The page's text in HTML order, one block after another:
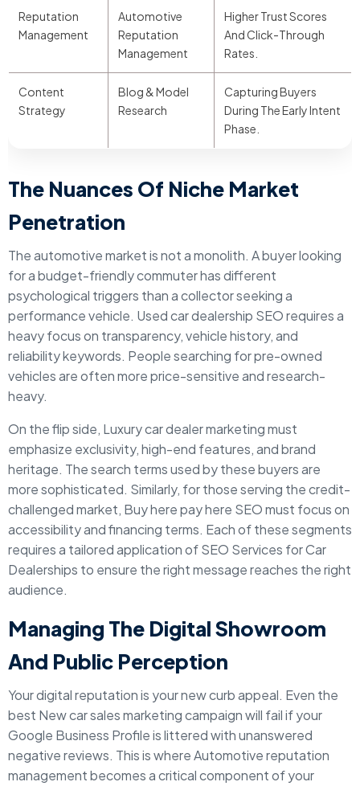
Reputation
Management
Automotive
Reputation
Management
Higher Trust Scores
And Click-Through
Rates.
Content
Strategy
Blog & Model
Research
Capturing Buyers
During The Early Intent
Phase.
The Nuances Of Niche Market
Penetration
The automotive market is not a monolith. A buyer looking
for a budget-friendly commuter has different
psychological triggers than a collector seeking a
performance vehicle. Used car dealership SEO requires a
heavy focus on transparency, vehicle history, and
reliability keywords. People searching for pre-owned
vehicles are often more price-sensitive and research-
heavy.
On the flip side, Luxury car dealer marketing must
emphasize exclusivity, high-end features, and brand
heritage. The search terms used by these buyers are
more sophisticated. Similarly, for those serving the credit-
challenged market, Buy here pay here SEO must focus on
accessibility and financing terms. Each of these segments
requires a tailored application of SEO Services for Car
Dealerships to ensure the right message reaches the right
audience.
Managing The Digital Showroom
And Public Perception
Your digital reputation is your new curb appeal. Even the
best New car sales marketing campaign will fail if your
Google Business Profile is littered with unanswered
negative reviews. This is where Automotive reputation
management becomes a critical component of your